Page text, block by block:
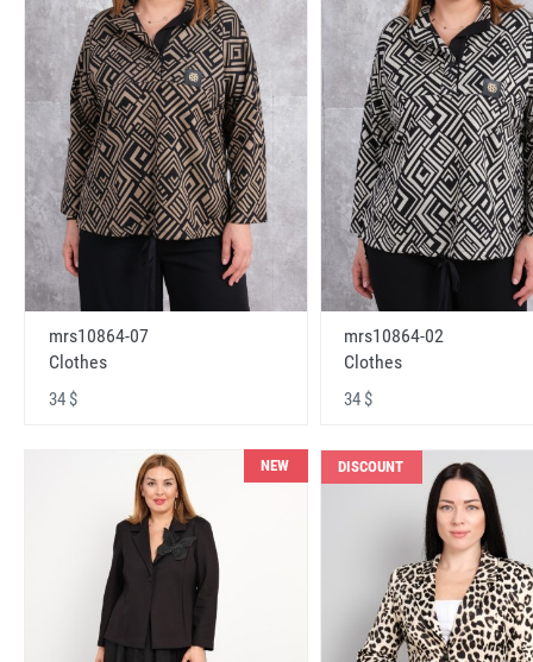
mrs10864-07
Clothes
34 $
mrs10864-02
Clothes
34 $
NEW DISCOUNT